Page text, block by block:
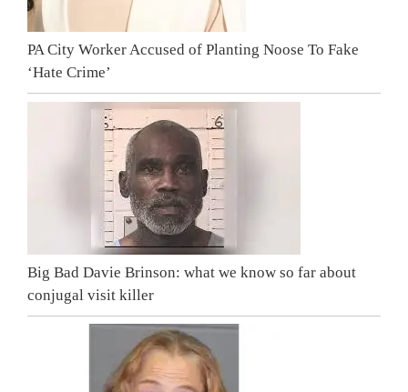
PA City Worker Accused of Planting Noose To Fake
‘Hate Crime’
Big Bad Davie Brinson: what we know so far about
conjugal visit killer